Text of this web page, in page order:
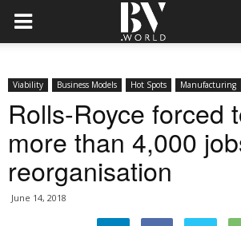
Viability Business Models Hot Spots Manufacturing
Rolls-Royce forced
more than 4,000
reorganisation
June 14, 2018